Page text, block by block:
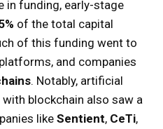
in funding, early-stage
of the total capital
of this funding went to
and companies
. Notably, artificial
blockchain also saw a
like Sentient, CeTi,